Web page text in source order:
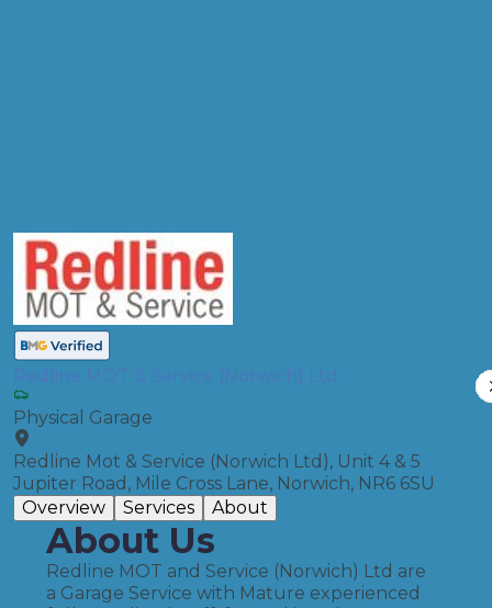
Redline MOT & Service (Norwich) Ltd
Physical Garage
Redline Mot & Service (Norwich Ltd), Unit 4 & 5
Jupiter Road, Mile Cross Lane, Norwich, NR6 6SU
Overview
Services About
About Us
Redline MOT and Service (Norwich) Ltd are
a Garage Service with Mature experienced